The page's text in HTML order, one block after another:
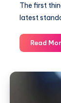
The first
latest
Read